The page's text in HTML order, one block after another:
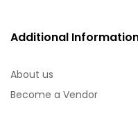
Additional
About us
Become a Vendor